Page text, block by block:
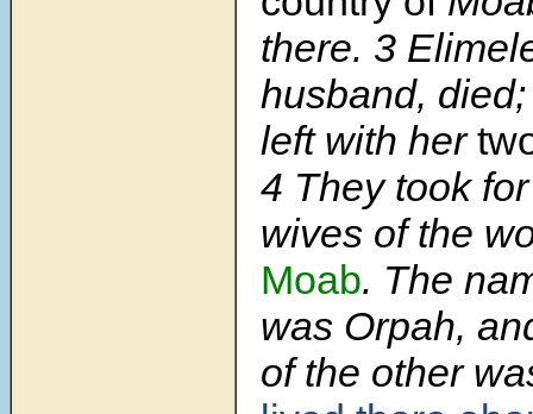
there. 3
husband,
left with her
4 They took
wives of the
Moab. The
was Orpah,
of the other